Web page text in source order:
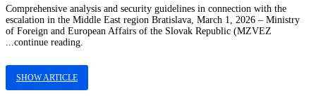
Comprehensive analysis and security guidelines in connection with the
escalation in the Middle East region Bratislava, March 1, 2026 – Ministry
of Foreign and European Affairs of the Slovak Republic (MZVEZ
...continue reading.
SHOW ARTICLE